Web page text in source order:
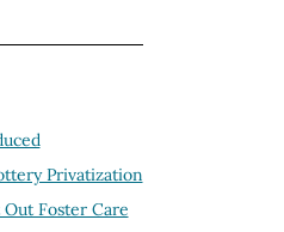
Privatization
Foster Care